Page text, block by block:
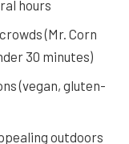
hours
(Mr. Corn
30 minutes)
(vegan, gluten-
outdoors